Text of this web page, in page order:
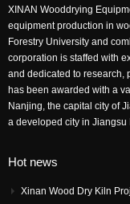
XINAN Wooddrying
equipment production in
Forestry University and
corporation is staffed with
and dedicated to research,
has been awarded with a
Nanjing, the capital city of
a developed city in Jiangsu
Hot news
Xinan Wood Dry Kiln